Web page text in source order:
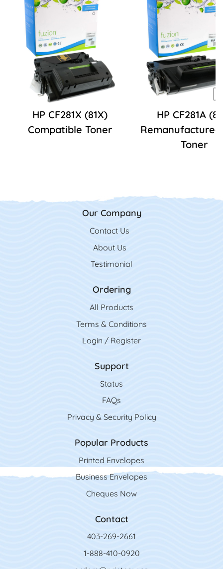
HP CF281X (81X)
Compatible Toner
HP CF281A
Remanufactured
Toner
Our Company
Contact Us
Contact Us
About Us
Testimonial
Ordering
All Products
Terms & Conditions
Login / Register
Support
Status
FAQs
Privacy & Security Policy
Popular Products
Printed Envelopes
Business Envelopes
Cheques Now
Contact
403-269-2661
1-888-410-0920